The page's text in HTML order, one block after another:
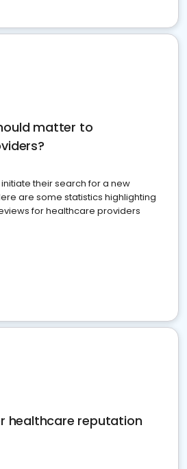
matter to
their search for a new
are some statistics highlighting
for healthcare providers
healthcare reputation